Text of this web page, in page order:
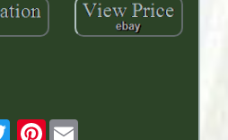
Pinterest